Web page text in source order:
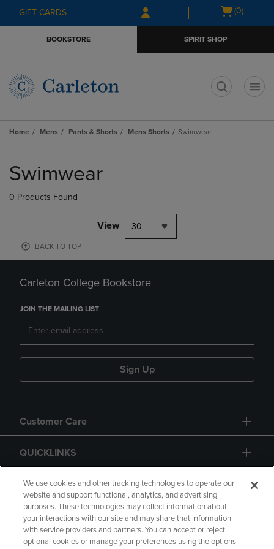
Skip
to
Skip
to
menu
GIFT CARDS
Open
(0)
BOOKSTORE SPIRIT SHOP
Home Mens Pants & Shorts Mens Shorts Swimwear
products
Swimwear
0 Products Found
View 30
BACK TO TOP
Carleton College Bookstore
JOIN THE MAILING LIST
Sign Up
Customer Care
QUICKLINKS
GIFT CARD
We use cookies and other tracking technologies to operate our
website and support functional, analytics, and advertising
purposes. These technologies may collect information about
your interactions with our site and may share that information
with service providers and partners. You can accept or reject
optional cookies or manage your preferences using the options